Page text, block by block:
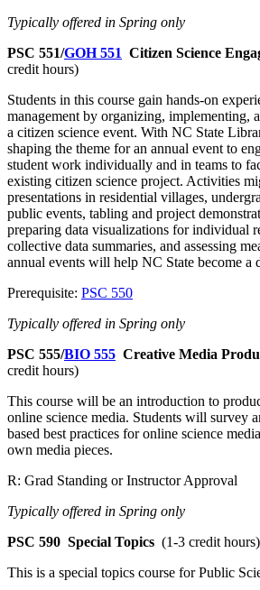
Typically offered in Spring only
PSC 551/GOH 551 Citizen Science
credit hours)
Students in this course gain hands-on
management by organizing, implementing,
a citizen science event. With NC State
shaping the theme for an annual event to
student work individually and in teams to
existing citizen science project. Activities
presentations in residential villages,
public events, tabling and project
preparing data visualizations for individual
collective data summaries, and assessing
annual events will help NC State become a
Prerequisite: PSC 550
Typically offered in Spring only
PSC 555/BIO 555 Creative Media
credit hours)
This course will be an introduction to
online science media. Students will survey
based best practices for online science
own media pieces.
R: Grad Standing or Instructor Approval
Typically offered in Spring only
PSC 590 Special Topics (1-3 credit hours)
This is a special topics course for Public